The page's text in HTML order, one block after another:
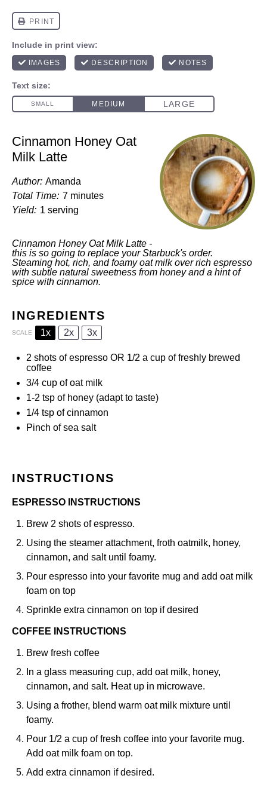
Cinnamon Honey Oat
Milk Latte
Author: Amanda
Total Time: 7 minutes
Yield: 1 serving
Cinnamon Honey Oat Milk Latte -
this is so going to replace your Starbuck's order.
Steaming hot, rich, and foamy oat milk over rich espresso
with subtle natural sweetness from honey and a hint of
spice with cinnamon.
INGREDIENTS
SCALE 1x 2x 3x
2 shots of espresso OR 1/2 a cup of freshly brewed
coffee
3/4 cup of oat milk
1-2 tsp of honey (adapt to taste)
1/4 tsp of cinnamon
Pinch of sea salt
INSTRUCTIONS
ESPRESSO INSTRUCTIONS
Brew 2 shots of espresso.
Using the steamer attachment, froth oatmilk, honey,
cinnamon, and salt until foamy.
Pour espresso into your favorite mug and add oat milk
foam on top
Sprinkle extra cinnamon on top if desired
COFFEE INSTRUCTIONS
Brew fresh coffee
In a glass measuring cup, add oat milk, honey,
cinnamon, and salt. Heat up in microwave.
Using a frother, blend warm oat milk mixture until
foamy.
Pour 1/2 a cup of fresh coffee into your favorite mug.
Add oat milk foam on top.
Add extra cinnamon if desired.